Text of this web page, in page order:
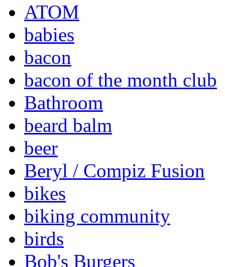
ATOM
babies
bacon
bacon of the month club
Bathroom
beard balm
beer
Beryl / Compiz Fusion
bikes
biking community
birds
Bob's Burgers